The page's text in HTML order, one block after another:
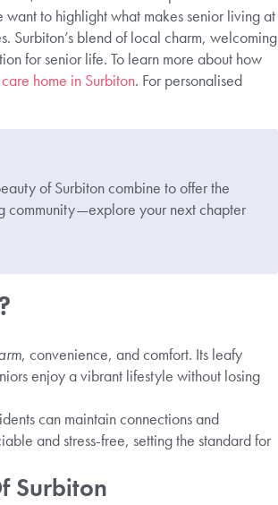
to highlight what makes senior living at
Surbiton’s blend of local charm, welcoming
for senior life. To learn more about how
home in Surbiton. For personalised
of Surbiton combine to offer the
community—explore your next chapter
, convenience, and comfort. Its leafy
enjoy a vibrant lifestyle without losing
can maintain connections and
and stress-free, setting the standard for
Surbiton